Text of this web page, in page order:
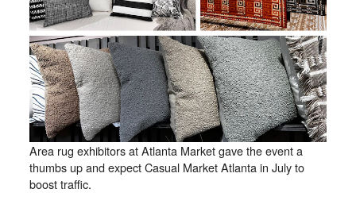
Area rug exhibitors at Atlanta Market gave the event a
thumbs up and expect Casual Market Atlanta in July to
boost traffic.